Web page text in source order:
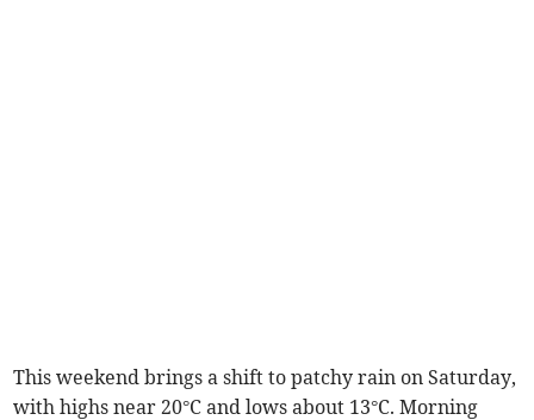
This weekend brings a shift to patchy rain on Saturday,
with highs near 20°C and lows about 13°C. Morning